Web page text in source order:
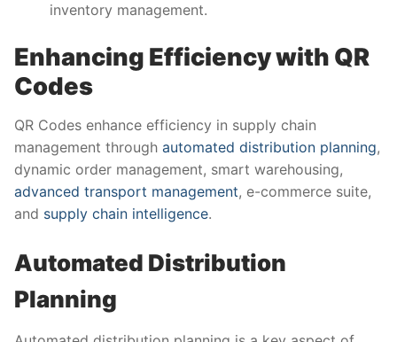
inventory management.
Enhancing Efficiency with QR
Codes
QR Codes enhance efficiency in supply chain
management through automated distribution planning,
dynamic order management, smart warehousing,
advanced transport management, e-commerce suite,
and supply chain intelligence.
Automated Distribution
Planning